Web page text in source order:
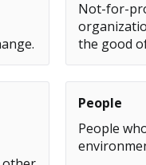
Not-for-
the good
People
People